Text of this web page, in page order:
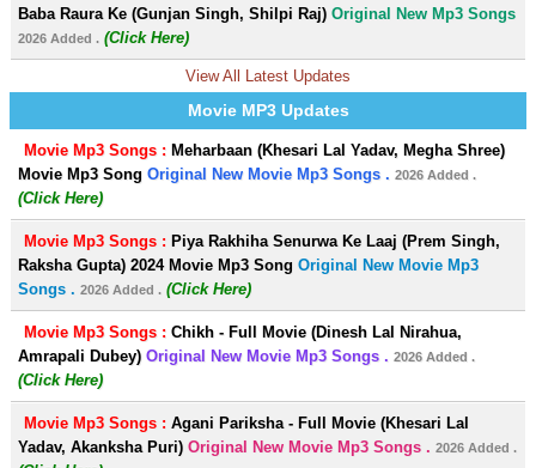
Baba Raura Ke (Gunjan Singh, Shilpi Raj) Original New Mp3 Songs
2026 Added . (Click Here)
View All Latest Updates
Movie MP3 Updates
Movie Mp3 Songs : Meharbaan (Khesari Lal Yadav, Megha Shree)
Movie Mp3 Song Original New Movie Mp3 Songs . 2026 Added .
(Click Here)
Movie Mp3 Songs : Piya Rakhiha Senurwa Ke Laaj (Prem Singh,
Raksha Gupta) 2024 Movie Mp3 Song Original New Movie Mp3
Songs . 2026 Added . (Click Here)
Movie Mp3 Songs : Chikh - Full Movie (Dinesh Lal Nirahua,
Amrapali Dubey) Original New Movie Mp3 Songs . 2026 Added .
(Click Here)
Movie Mp3 Songs : Agani Pariksha - Full Movie (Khesari Lal
Yadav, Akanksha Puri) Original New Movie Mp3 Songs . 2026 Added .